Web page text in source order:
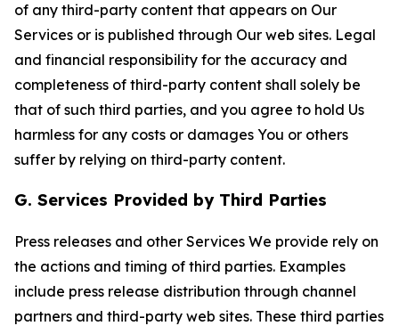
of any third-party content that appears on Our
Services or is published through Our web sites. Legal
and financial responsibility for the accuracy and
completeness of third-party content shall solely be
that of such third parties, and you agree to hold Us
harmless for any costs or damages You or others
suffer by relying on third-party content.
G. Services Provided by Third Parties
Press releases and other Services We provide rely on
the actions and timing of third parties. Examples
include press release distribution through channel
partners and third-party web sites. These third parties